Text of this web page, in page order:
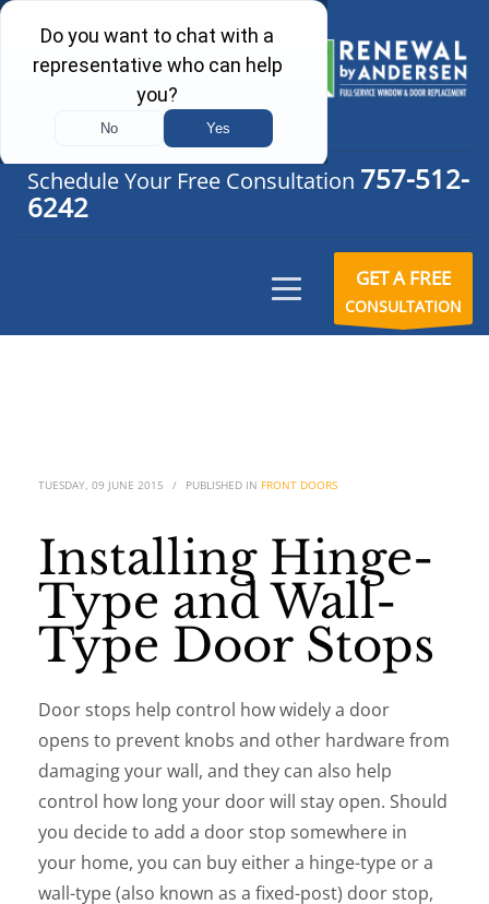
Schedule Your Free Consultation 757-512-
6242
GET A FREE
CONSULTATION
TUESDAY, 09 JUNE 2015 / PUBLISHED IN FRONT DOORS
Installing Hinge-
Type and Wall-
Type Door Stops
Door stops help control how widely a door
opens to prevent knobs and other hardware from
damaging your wall, and they can also help
control how long your door will stay open. Should
you decide to add a door stop somewhere in
your home, you can buy either a hinge-type or a
wall-type (also known as a fixed-post) door stop,